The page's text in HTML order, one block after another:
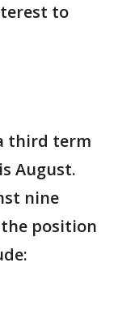
to
third term
August.
nine
position